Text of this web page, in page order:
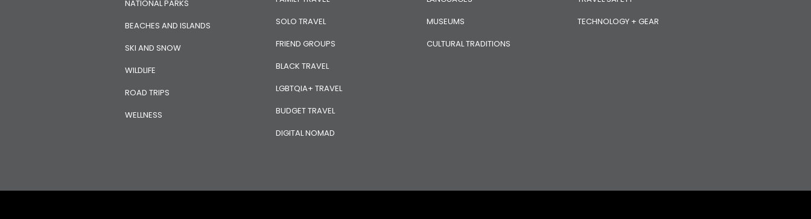
NATIONAL PARKS
BEACHES AND ISLANDS
SKI AND SNOW
WILDLIFE
ROAD TRIPS
WELLNESS
SOLO TRAVEL
FRIEND GROUPS
BLACK TRAVEL
LGBTQIA+ TRAVEL
BUDGET TRAVEL
DIGITAL NOMAD
MUSEUMS
CULTURAL TRADITIONS
TECHNOLOGY + GEAR